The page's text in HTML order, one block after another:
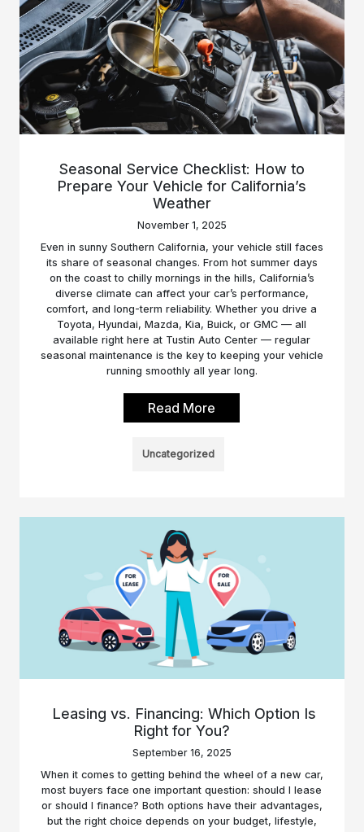
Seasonal Service Checklist: How to
Prepare Your Vehicle for California’s
Weather
November 1, 2025
Even in sunny Southern California, your vehicle still faces
its share of seasonal changes. From hot summer days
on the coast to chilly mornings in the hills, California’s
diverse climate can affect your car’s performance,
comfort, and long-term reliability. Whether you drive a
Toyota, Hyundai, Mazda, Kia, Buick, or GMC — all
available right here at Tustin Auto Center — regular
seasonal maintenance is the key to keeping your vehicle
running smoothly all year long.
Read More
Uncategorized
Leasing vs. Financing: Which Option Is
Right for You?
September 16, 2025
When it comes to getting behind the wheel of a new car,
most buyers face one important question: should I lease
or should I finance? Both options have their advantages,
but the right choice depends on your budget, lifestyle,